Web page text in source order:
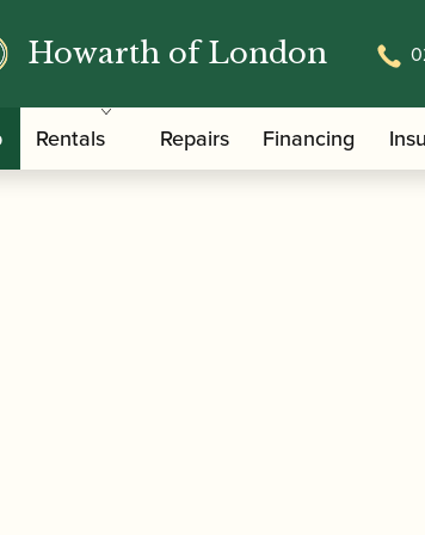
Howarth of London
Rentals Repairs Financing
/ Reed Making/Adjustment/Care Tools